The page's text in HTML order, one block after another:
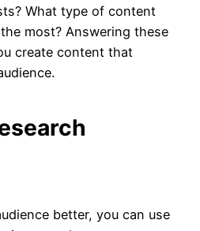
What type of content
most? Answering these
create content that
better, you can use